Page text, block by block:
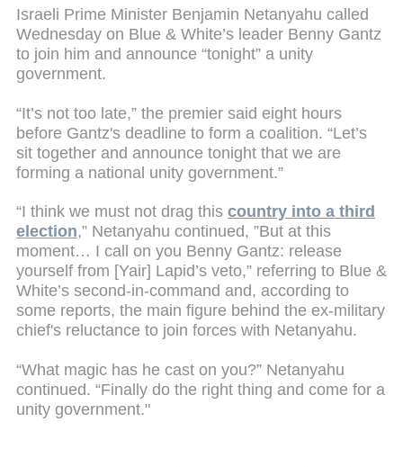
Israeli Prime Minister Benjamin Netanyahu called
Wednesday on Blue & White’s leader Benny Gantz
to join him and announce “tonight” a unity
government.
“It’s not too late,” the premier said eight hours
before Gantz's deadline to form a coalition. “Let’s
sit together and announce tonight that we are
forming a national unity government.”
“I think we must not drag this country into a third
election,” Netanyahu continued, ”But at this
moment… I call on you Benny Gantz: release
yourself from [Yair] Lapid’s veto,” referring to Blue &
White’s second-in-command and, according to
some reports, the main figure behind the ex-military
chief's reluctance to join forces with Netanyahu.
“What magic has he cast on you?” Netanyahu
continued. “Finally do the right thing and come for a
unity government."